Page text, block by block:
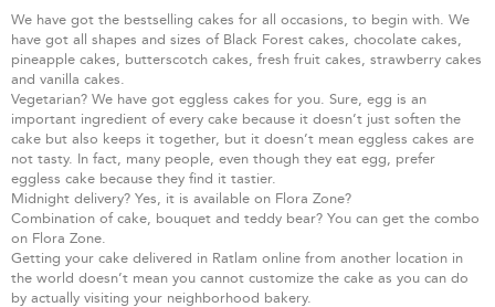
We have got the bestselling cakes for all occasions, to begin with. We
have got all shapes and sizes of Black Forest cakes, chocolate cakes,
pineapple cakes, butterscotch cakes, fresh fruit cakes, strawberry cakes
and vanilla cakes.
Vegetarian? We have got eggless cakes for you. Sure, egg is an
important ingredient of every cake because it doesn’t just soften the
cake but also keeps it together, but it doesn’t mean eggless cakes are
not tasty. In fact, many people, even though they eat egg, prefer
eggless cake because they find it tastier.
Midnight delivery? Yes, it is available on Flora Zone?
Combination of cake, bouquet and teddy bear? You can get the combo
on Flora Zone.
Getting your cake delivered in Ratlam online from another location in
the world doesn’t mean you cannot customize the cake as you can do
by actually visiting your neighborhood bakery.